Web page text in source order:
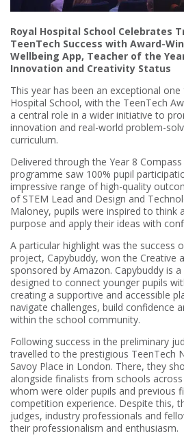
Royal Hospital School Celebrates
TeenTech Success with Award-
Wellbeing App, Teacher of the
Innovation and Creativity Status
This year has been an exceptional
Hospital School, with the TeenTech
a central role in a wider initiative to
innovation and real-world problem-
curriculum.
Delivered through the Year 8
programme saw 100% pupil
impressive range of high-quality
of STEM Lead and Design and
Maloney, pupils were inspired to think
purpose and apply their ideas with
A particular highlight was the success
project, Capybuddy, won the Creative
sponsored by Amazon. Capybuddy is
designed to connect younger pupils
creating a supportive and accessible
navigate challenges, build confidence
within the school community.
Following success in the preliminary
travelled to the prestigious TeenTech
Savoy Place in London. There, they
alongside finalists from schools
whom were older pupils and previous
competition experience. Despite this,
judges, industry professionals and
their professionalism and enthusiasm.